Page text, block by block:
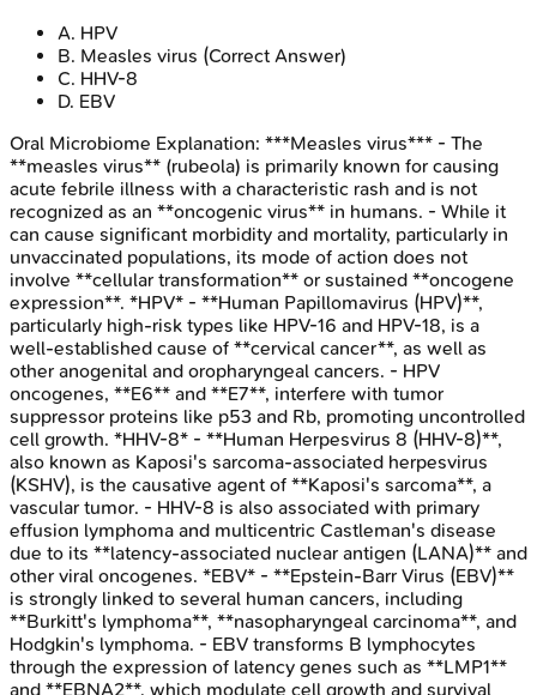
A. HPV
B. Measles virus (Correct Answer)
C. HHV-8
D. EBV
Oral Microbiome Explanation: ***Measles virus*** - The
**measles virus** (rubeola) is primarily known for causing
acute febrile illness with a characteristic rash and is not
recognized as an **oncogenic virus** in humans. - While it
can cause significant morbidity and mortality, particularly in
unvaccinated populations, its mode of action does not
involve **cellular transformation** or sustained **oncogene
expression**. *HPV* - **Human Papillomavirus (HPV)**,
particularly high-risk types like HPV-16 and HPV-18, is a
well-established cause of **cervical cancer**, as well as
other anogenital and oropharyngeal cancers. - HPV
oncogenes, **E6** and **E7**, interfere with tumor
suppressor proteins like p53 and Rb, promoting uncontrolled
cell growth. *HHV-8* - **Human Herpesvirus 8 (HHV-8)**,
also known as Kaposi's sarcoma-associated herpesvirus
(KSHV), is the causative agent of **Kaposi's sarcoma**, a
vascular tumor. - HHV-8 is also associated with primary
effusion lymphoma and multicentric Castleman's disease
due to its **latency-associated nuclear antigen (LANA)** and
other viral oncogenes. *EBV* - **Epstein-Barr Virus (EBV)**
is strongly linked to several human cancers, including
**Burkitt's lymphoma**, **nasopharyngeal carcinoma**, and
Hodgkin's lymphoma. - EBV transforms B lymphocytes
through the expression of latency genes such as **LMP1**
and **EBNA2**, which modulate cell growth and survival